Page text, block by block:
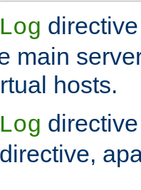
main
hosts.
directive,